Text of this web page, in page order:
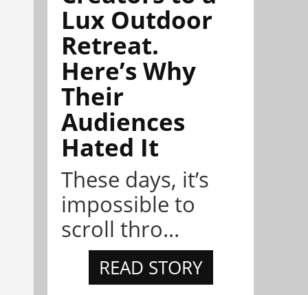
Lux Outdoor
Retreat.
Here’s Why
Their
Audiences
Hated It
These days, it’s
impossible to
scroll thro...
READ STORY